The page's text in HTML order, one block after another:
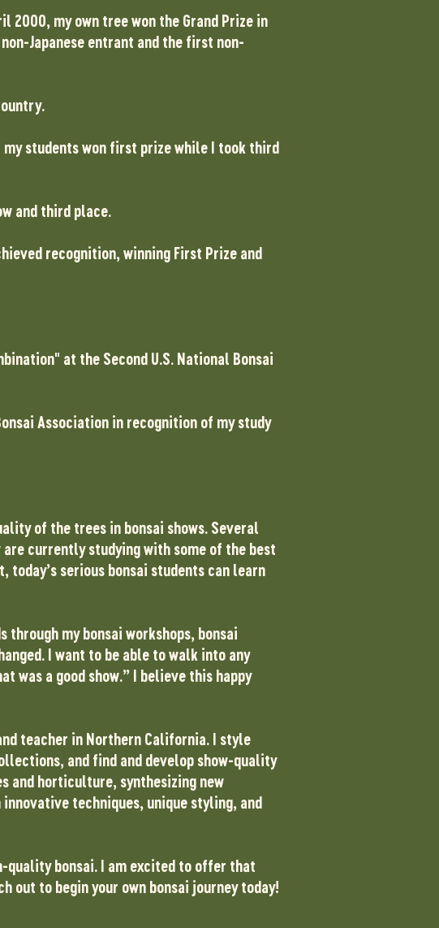
2000, my own tree won the Grand Prize in
Japanese entrant and the first non-
my students won first prize while I took third
and third place.
recognition, winning First Prize and
at the Second U.S. National Bonsai
Association in recognition of my study
of the trees in bonsai shows. Several
are currently studying with some of the best
serious bonsai students can learn
my bonsai workshops, bonsai
I want to be able to walk into any
was a good show.” I believe this happy
teacher in Northern California. I style
and find and develop show-quality
and horticulture, synthesizing new
techniques, unique styling, and
bonsai. I am excited to offer that
out to begin your own bonsai journey today!